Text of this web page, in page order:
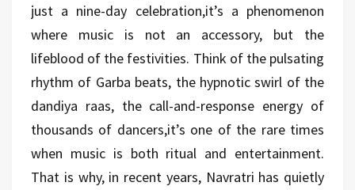
just a nine-day celebration,it’s a phenomenon
where music is not an accessory, but the
lifeblood of the festivities. Think of the pulsating
rhythm of Garba beats, the hypnotic swirl of the
dandiya raas, the call-and-response energy of
thousands of dancers,it’s one of the rare times
when music is both ritual and entertainment.
That is why, in recent years, Navratri has quietly